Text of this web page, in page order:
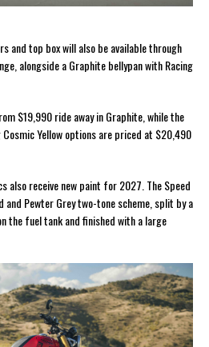
and top box will also be available through
alongside a Graphite bellypan with Racing
$19,990 ride away in Graphite, while the
Yellow options are priced at $20,490
also receive new paint for 2027. The Speed
and Pewter Grey two-tone scheme, split by a
the fuel tank and finished with a large